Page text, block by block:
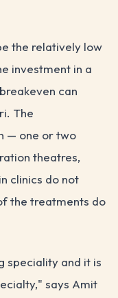
the relatively low
investment in a
can
The
— one or two
theatres,
clinics do not
the treatments do
speciality and it is
says Amit